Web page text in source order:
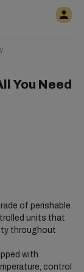
You Need
of perishable
units that
throughout
with
control